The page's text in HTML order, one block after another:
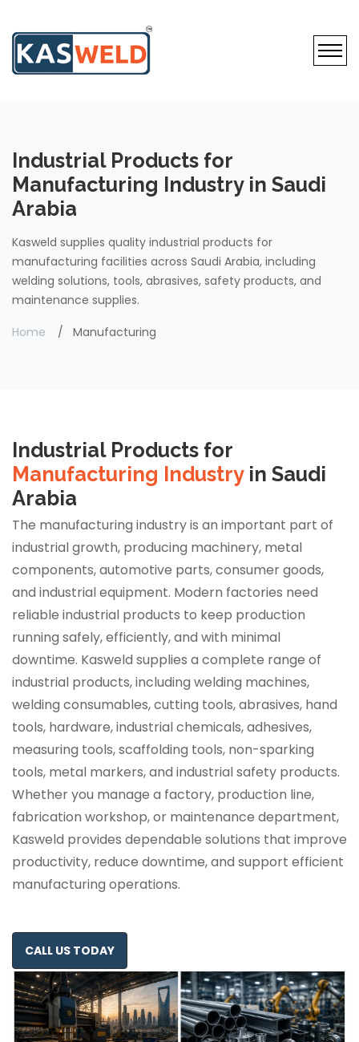
Industrial Products for
Manufacturing Industry in Saudi
Arabia
Kasweld supplies quality industrial products for
manufacturing facilities across Saudi Arabia, including
welding solutions, tools, abrasives, safety products, and
maintenance supplies.
Home
Manufacturing
Industrial Products for
Manufacturing Industryin Saudi
Arabia
The manufacturing industry is an important part of
industrial growth, producing machinery, metal
components, automotive parts, consumer goods,
and industrial equipment. Modern factories need
reliable industrial products to keep production
running safely, efficiently, and with minimal
downtime. Kasweld supplies a complete range of
industrial products, including welding machines,
welding consumables, cutting tools, abrasives, hand
tools, hardware, industrial chemicals, adhesives,
measuring tools, scaffolding tools, non-sparking
tools, metal markers, and industrial safety products.
Whether you manage a factory, production line,
fabrication workshop, or maintenance department,
Kasweld provides dependable solutions that improve
productivity, reduce downtime, and support efficient
manufacturing operations.
CALL US TODAY